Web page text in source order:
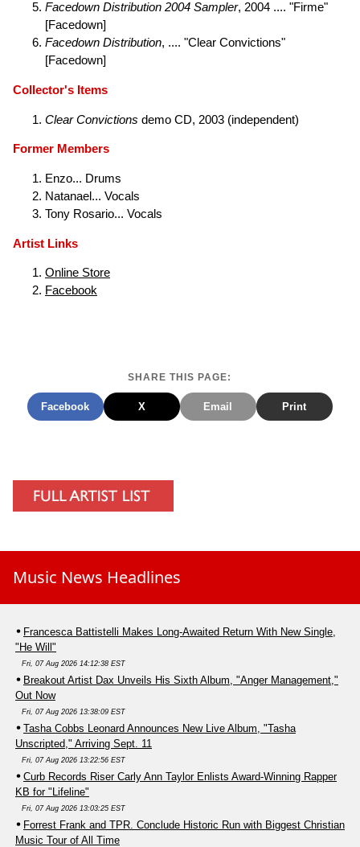
Facedown Distribution 2004 Sampler, 2004 .... "Firme"
[Facedown]
Facedown Distribution, .... "Clear Convictions"
[Facedown]
Collector's Items
Clear Convictions demo CD, 2003 (independent)
Former Members
Enzo... Drums
Natanael... Vocals
Tony Rosario... Vocals
Artist Links
Online Store
Facebook
SHARE THIS PAGE:
Facebook X Email Print
Music News Headlines
Francesca Battistelli Makes Long-Awaited Return With New Single,
"He Will"
Fri, 07 Aug 2026 14:12:38 EST
Breakout Artist Dax Unveils His Sixth Album, "Anger Management,"
Out Now
Fri, 07 Aug 2026 13:38:09 EST
Tasha Cobbs Leonard Announces New Live Album, "Tasha
Unscripted," Arriving Sept. 11
Fri, 07 Aug 2026 13:22:56 EST
Curb Records Riser Carly Ann Taylor Enlists Award-Winning Rapper
KB for "Lifeline"
Fri, 07 Aug 2026 13:03:25 EST
Forrest Frank and TPR. Conclude Historic Run with Biggest Christian
Music Tour of All Time